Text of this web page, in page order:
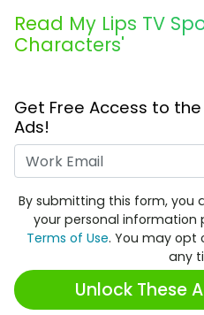
Read My Lips TV
Characters'
Get Free Access to the
Ads!
By submitting this form, you
your personal information
Terms of Use. You may opt
any
Unlock These